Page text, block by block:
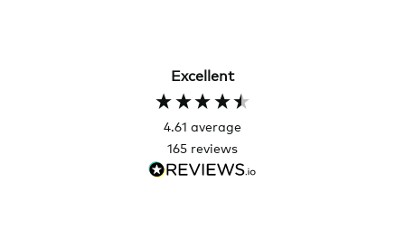
Excellent
4.61 average
165 reviews